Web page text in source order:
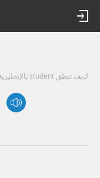
كيف تنطق student بالإنجليزية